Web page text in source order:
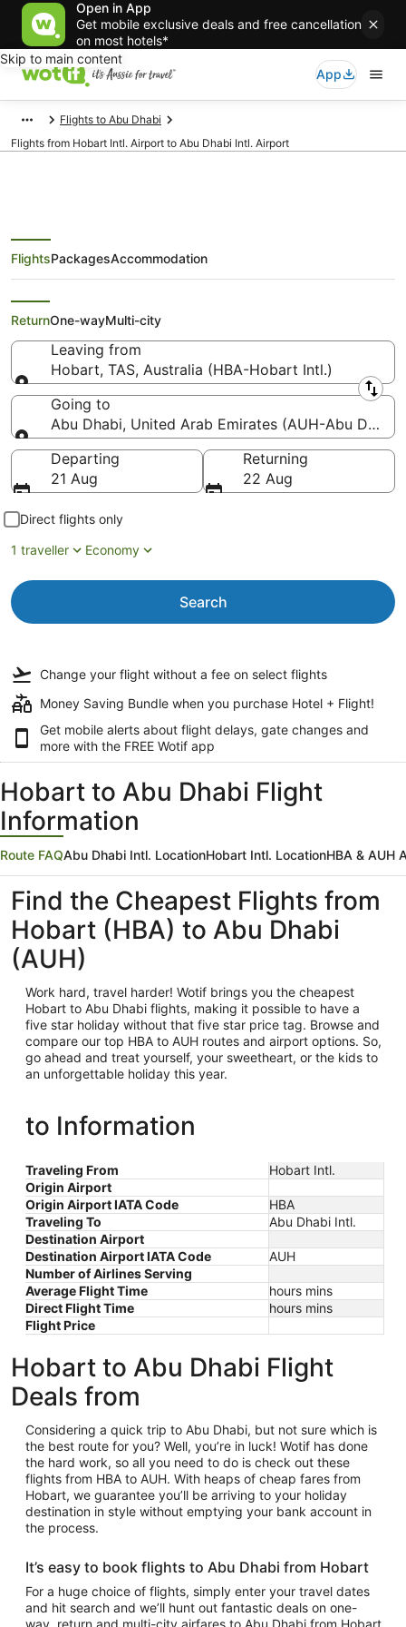
Open in App
Get mobile exclusive deals and free cancellation
on most hotels*
Skip to main content
App
Flights to Abu Dhabi
Flights from Hobart Intl. Airport to Abu Dhabi Intl. Airport
Flights from Hobart (HBA) to Abu
Dhabi (AUH)
FlightsPackagesAccommodation
ReturnOne-wayMulti-city
Leaving from
Hobart, TAS, Australia (HBA-Hobart Intl.)
Leaving from
Going to
Abu Dhabi, United Arab Emirates (AUH-Abu Dhabi
Going to
Departing
21 Aug
Returning
22 Aug
Direct flights only
1 traveller
Economy
Search
Change your flight without a fee on select flights
Money Saving Bundle when you purchase Hotel + Flight!
Get mobile alerts about flight delays, gate changes and
more with the FREE Wotif app
Hobart to Abu Dhabi Flight
Information
Route FAQAbu Dhabi Intl. LocationHobart Intl. LocationHBA & AUH
Find the Cheapest Flights from
Hobart (HBA) to Abu Dhabi
(AUH)
Work hard, travel harder! Wotif brings you the cheapest
Hobart to Abu Dhabi flights, making it possible to have a
five star holiday without that five star price tag. Browse and
compare our top HBA to AUH routes and airport options. So,
go ahead and treat yourself, your sweetheart, or the kids to
an unforgettable holiday this year.
to Information
Traveling From
Hobart Intl.
Origin Airport
Origin Airport IATA Code
HBA
Traveling To
Abu Dhabi Intl.
Destination Airport
Destination Airport IATA Code
AUH
Number of Airlines Serving
Average Flight Time
hours mins
Direct Flight Time
hours mins
Flight Price
Hobart to Abu Dhabi Flight
Deals from
Considering a quick trip to Abu Dhabi, but not sure which is
the best route for you? Well, you’re in luck! Wotif has done
the hard work, so all you need to do is check out these
flights from HBA to AUH. With heaps of cheap fares from
Hobart, we guarantee you’ll be arriving to your holiday
destination in style without emptying your bank account in
the process.
It’s easy to book flights to Abu Dhabi from Hobart
For a huge choice of flights, simply enter your travel dates
and hit search and we’ll hunt out fantastic deals on one-
way, return and multi-city airfares to Abu Dhabi from Hobart